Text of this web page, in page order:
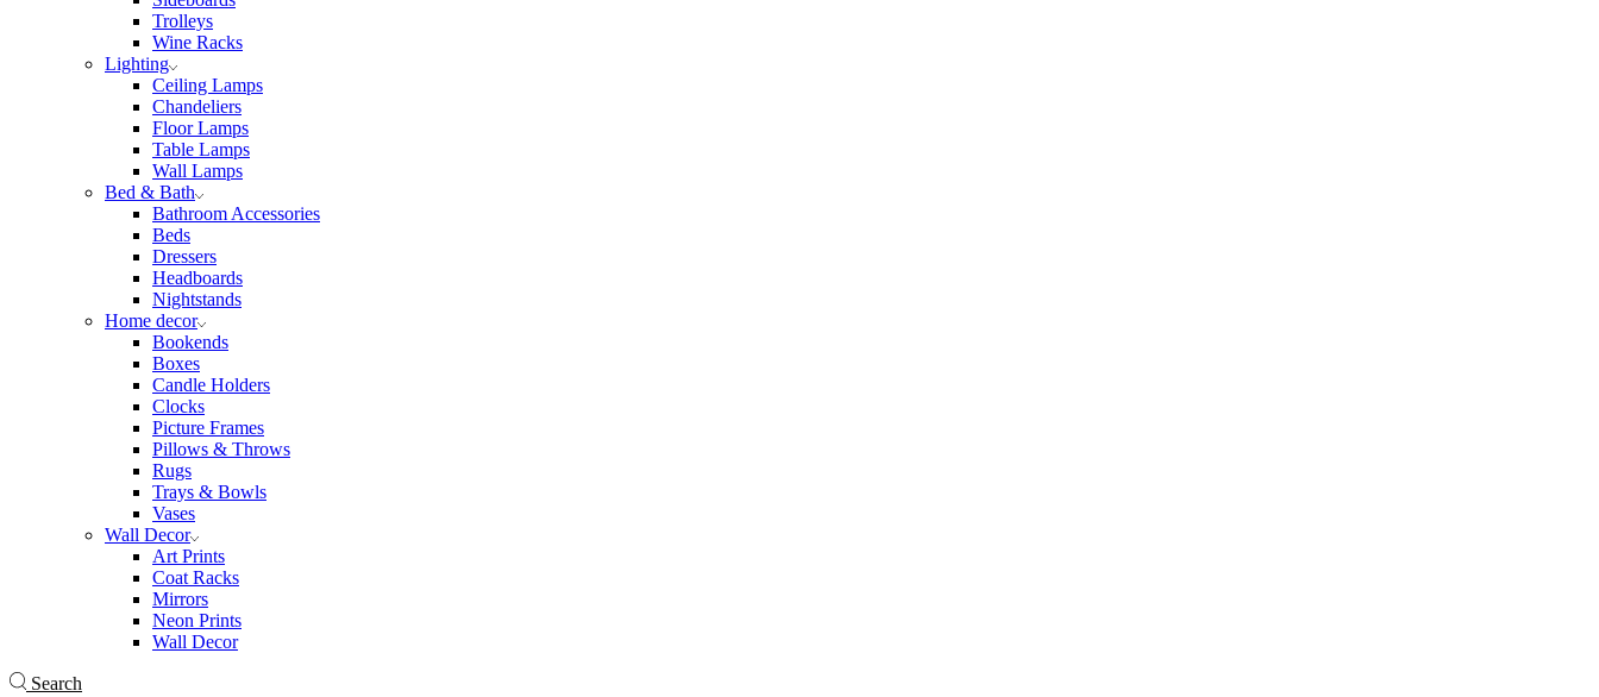
Trolleys
Wine Racks
Lighting
Ceiling Lamps
Chandeliers
Floor Lamps
Table Lamps
Wall Lamps
Bed & Bath
Bathroom Accessories
Beds
Dressers
Headboards
Nightstands
Home decor
Bookends
Boxes
Candle Holders
Clocks
Picture Frames
Pillows & Throws
Rugs
Trays & Bowls
Vases
Wall Decor
Art Prints
Coat Racks
Mirrors
Neon Prints
Wall Decor
Search